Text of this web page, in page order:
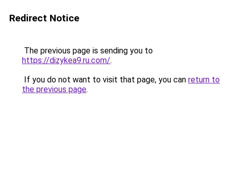
Redirect Notice
The previous page is sending you to
https://dizykea9.ru.com/.
If you do not want to visit that page, you can return to
the previous page.